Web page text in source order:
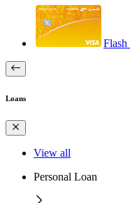
Flash
Loans
View all
Personal Loan